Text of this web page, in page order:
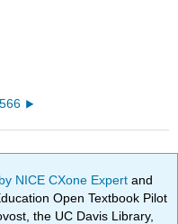
NICE CXone Expertand
Open Textbook Pilot
the UC Davis Library,